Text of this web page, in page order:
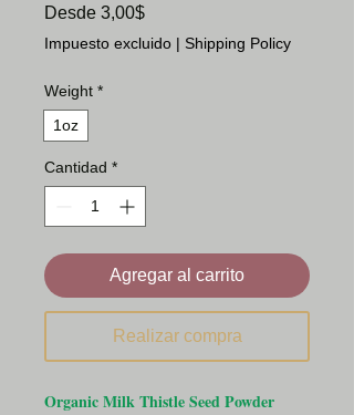
Desde 3,00$Precio
de
oferta
Impuesto excluido | Shipping Policy
Weight *
1oz
Cantidad *
Agregar al carrito
Realizar compra
Organic Milk Thistle Seed Powder